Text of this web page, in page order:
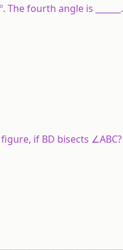
fourth angle is ______.
if BD bisects ∠ABC?